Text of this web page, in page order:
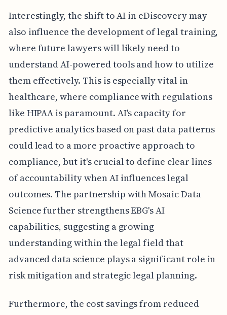
Interestingly, the shift to AI in eDiscovery may
also influence the development of legal training,
where future lawyers will likely need to
understand AI-powered tools and how to utilize
them effectively. This is especially vital in
healthcare, where compliance with regulations
like HIPAA is paramount. AI's capacity for
predictive analytics based on past data patterns
could lead to a more proactive approach to
compliance, but it's crucial to define clear lines
of accountability when AI influences legal
outcomes. The partnership with Mosaic Data
Science further strengthens EBG's AI
capabilities, suggesting a growing
understanding within the legal field that
advanced data science plays a significant role in
risk mitigation and strategic legal planning.
Furthermore, the cost savings from reduced